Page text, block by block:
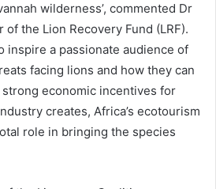
wilderness’, commented Dr
the Lion Recovery Fund (LRF).
inspire a passionate audience of
facing lions and how they can
economic incentives for
creates, Africa’s ecotourism
role in bringing the species